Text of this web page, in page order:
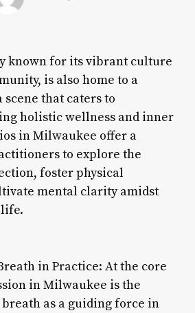
known for its vibrant culture
is also home to a
that caters to
holistic wellness and inner
in Milwaukee offer a
to explore the
foster physical
mental clarity amidst
in Practice: At the core
in Milwaukee is the
as a guiding force in